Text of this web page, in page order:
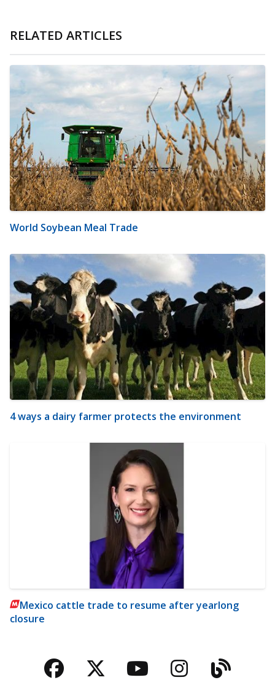
RELATED ARTICLES
World Soybean Meal Trade
4 ways a dairy farmer protects the environment
Mexico cattle trade to resume after yearlong
closure
Facebook
TwitterYouTubeBlog